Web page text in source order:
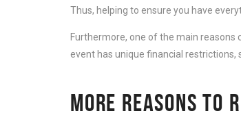
Thus, helping to ensure you have
Furthermore, one of the main reasons
event has unique financial
MORE REASONS TO